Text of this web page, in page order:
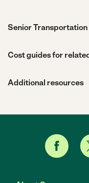
Senior
Cost guides for
Additional resources